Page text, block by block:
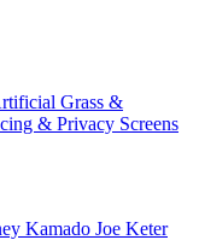
Grass &
& Privacy Screens
Kamado Joe Keter